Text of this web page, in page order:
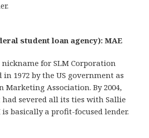
student loan agency): MAE
nickname for SLM Corporation
1972 by the US government as
Marketing Association. By 2004,
severed all its ties with Sallie
is basically a profit-focused lender.